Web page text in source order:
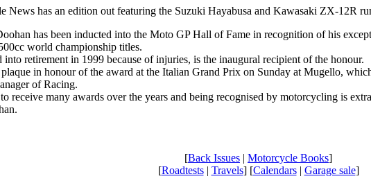
News has an edition out featuring the Suzuki Hayabusa and Kawasaki ZX-12R
has been inducted into the Moto GP Hall of Fame in recognition of his
world championship titles.
retirement in 1999 because of injuries, is the inaugural recipient of the honour.
in honour of the award at the Italian Grand Prix on Sunday at Mugello,
of Racing.
receive many awards over the years and being recognised by motorcycling is
[Back Issues | Motorcycle Books]
[Roadtests| Travels] [Calendars| Garage sale]